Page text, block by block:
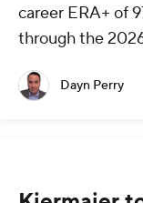
career ERA+ of
through the
Dayn Perry